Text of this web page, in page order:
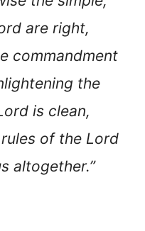
are right,
commandment
the
is clean,
of the Lord
altogether.”